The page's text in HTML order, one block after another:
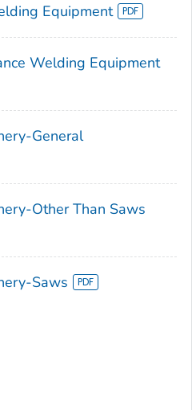
Equipment
Welding Equipment
General
Other Than Saws
Saws